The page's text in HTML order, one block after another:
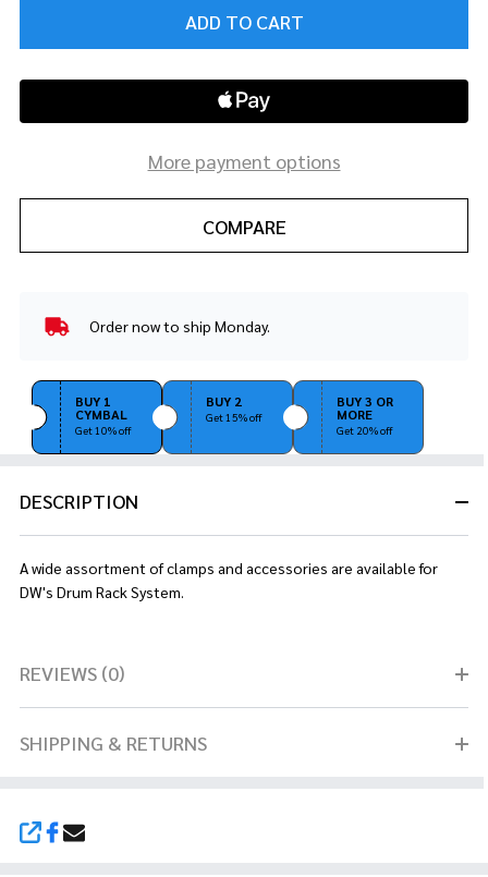
ADD TO CART
More payment options
COMPARE
In
Ready
To
Order now to ship Monday.
BUY 1
CYMBAL
Get 10% off
BUY 2
Get 15% off
BUY 3 OR
MORE
Get 20% off
SHARE
DESCRIPTION
A wide assortment of clamps and accessories are available for
DW's Drum Rack System.
REVIEWS (0)
SHIPPING & RETURNS